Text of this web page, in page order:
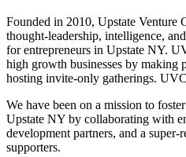
Founded in 2010, Upstate Venture
thought-leadership, intelligence,
for entrepreneurs in Upstate NY.
high growth businesses by making
hosting invite-only gatherings.
We have been on a mission to
Upstate NY by collaborating with
development partners, and a
supporters.